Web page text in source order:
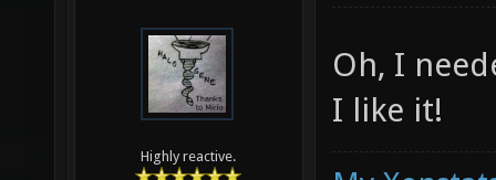
Highly reactive.
Oh, I
I like it!